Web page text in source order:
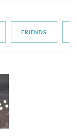
FRIENDS